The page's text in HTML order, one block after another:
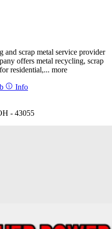
scrap metal service provider
offers metal recycling, scrap
residential,... more
Info
- 43055